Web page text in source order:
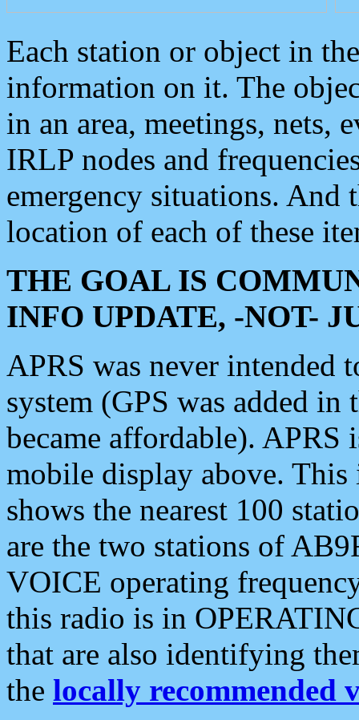
Each station or object in
information on it. The
in an area, meetings, nets,
IRLP nodes and
emergency situations. And
location of each of these
THE GOAL IS
INFO UPDATE, -NOT-
APRS was never intended
system (GPS was added
became affordable). APRS
mobile display above.
shows the nearest 100
are the two stations of
VOICE operating
this radio is in
that are also identifying
the locally recommended